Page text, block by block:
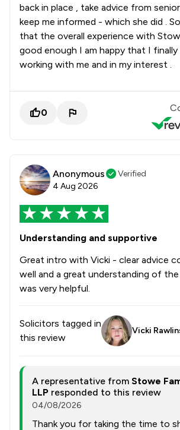
back in place , take advice from
keep me informed - which she did .
that the overall experience with
good enough I am happy that I
working with me and in my interest .
0
Anonymous
Verified
4 Aug 2026
Understanding and supportive
Great intro with Vicki - clear advice
well and a great understanding of
was very helpful.
Solicitors tagged in
this review
Vicki
A representative from Stowe
LLP responded to this review
04/08/2026
Thank you for taking the time to